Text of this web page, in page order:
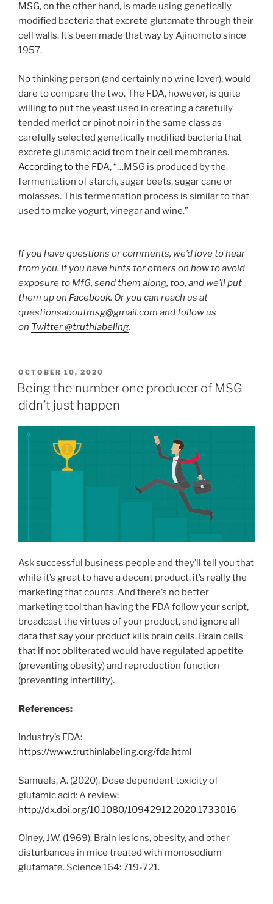
MSG, on the other hand, is made using genetically
modified bacteria that excrete glutamate through their
cell walls. It’s been made that way by Ajinomoto since
1957.
No thinking person (and certainly no wine lover), would
dare to compare the two. The FDA, however, is quite
willing to put the yeast used in creating a carefully
tended merlot or pinot noir in the same class as
carefully selected genetically modified bacteria that
excrete glutamic acid from their cell membranes.
According to the FDA, “…MSG is produced by the
fermentation of starch, sugar beets, sugar cane or
molasses. This fermentation process is similar to that
used to make yogurt, vinegar and wine.”
If you have questions or comments, we’d love to hear
from you. If you have hints for others on how to avoid
exposure to MfG, send them along, too, and we’ll put
them up on Facebook. Or you can reach us at
questionsaboutmsg@gmail.com and follow us
on Twitter @truthlabeling.
POSTED
ON
OCTOBER 10, 2020
Being the number one producer of MSG
didn’t just happen
Ask successful business people and they’ll tell you that
while it’s great to have a decent product, it’s really the
marketing that counts. And there’s no better
marketing tool than having the FDA follow your script,
broadcast the virtues of your product, and ignore all
data that say your product kills brain cells. Brain cells
that if not obliterated would have regulated appetite
(preventing obesity) and reproduction function
(preventing infertility).
References:
Industry’s FDA:
https://www.truthinlabeling.org/fda.html
Samuels, A. (2020). Dose dependent toxicity of
glutamic acid: A review:
http://dx.doi.org/10.1080/10942912.2020.1733016
Olney, J.W. (1969). Brain lesions, obesity, and other
disturbances in mice treated with monosodium
glutamate. Science 164: 719-721.